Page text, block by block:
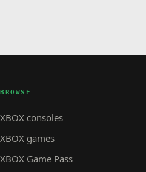
BROWSE
XBOX consoles
XBOX games
XBOX Game Pass